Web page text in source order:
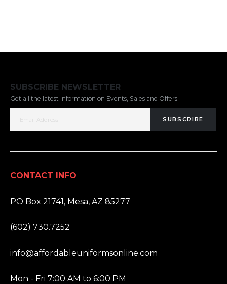
SUBSCRIBE NEWSLETTER
Get all the latest information on Events, Sales and Offers.
SUBSCRIBE
CONTACT INFO
PO Box 21741, Mesa, AZ 85277
(602) 730.7252
info@affordableuniformsonline.com
Mon - Fri 7:00 AM to 6:00 PM